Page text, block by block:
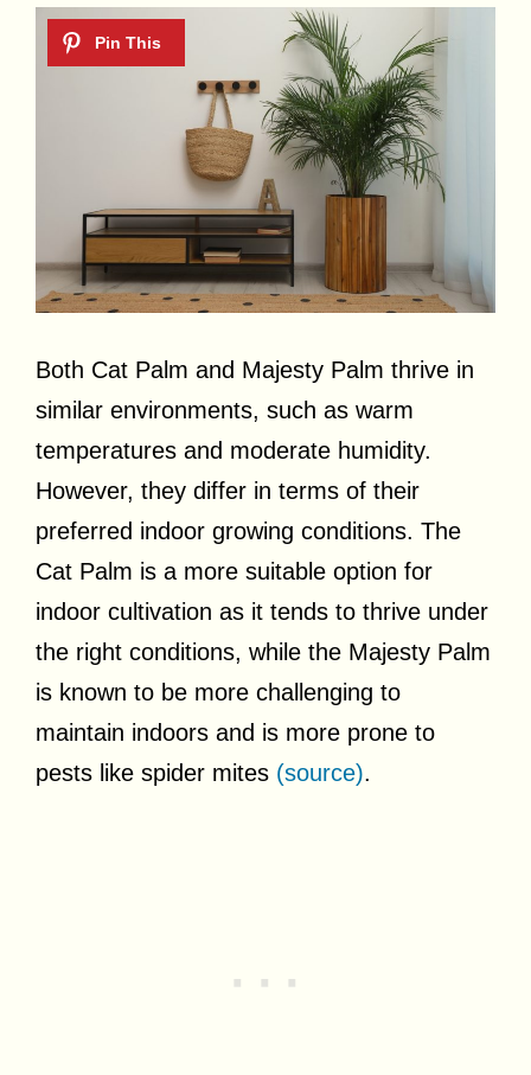
Both Cat Palm and Majesty Palm thrive in
similar environments, such as warm
temperatures and moderate humidity.
However, they differ in terms of their
preferred indoor growing conditions. The
Cat Palm is a more suitable option for
indoor cultivation as it tends to thrive under
the right conditions, while the Majesty Palm
is known to be more challenging to
maintain indoors and is more prone to
pests like spider mites (source).